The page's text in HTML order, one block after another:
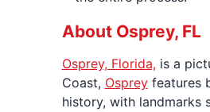
About Osprey, FL
Osprey, Florida, is a
Coast, Ospreyfeatures
history, with landmarks